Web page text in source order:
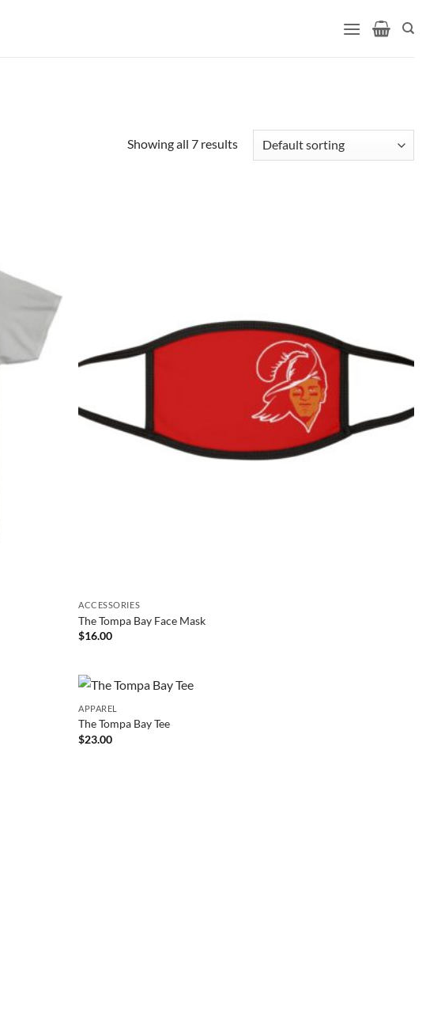
Showing all 7 results
ACCESSORIES
The Tompa Bay Face Mask
$16.00
APPAREL
The Tompa Bay Tee
$23.00